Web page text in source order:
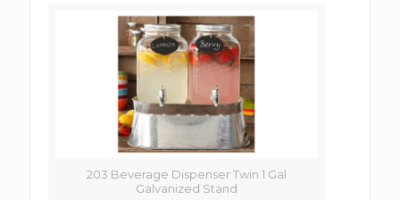
203 Beverage Dispenser Twin 1 Gal
Galvanized Stand